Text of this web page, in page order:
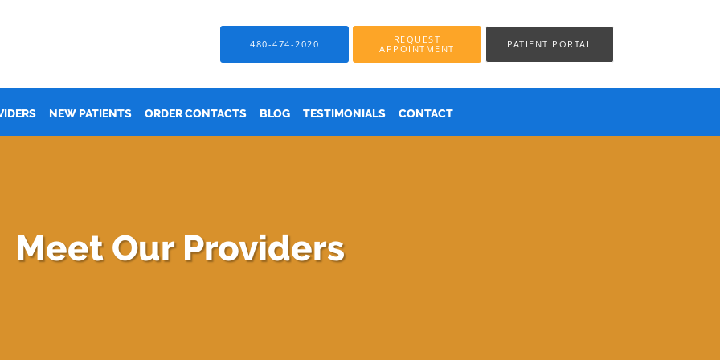
480-474-2020
REQUEST
APPOINTMENT
PATIENT PORTAL
NEW PATIENTS ORDER CONTACTS BLOG TESTIMONIALS CONTACT
Meet Our Providers